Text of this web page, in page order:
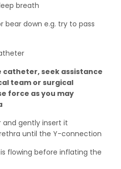
breath
bear down e.g. try to pass
catheter, seek assistance
team or surgical
force as you may
gently insert it
until the Y-connection
flowing before inflating the